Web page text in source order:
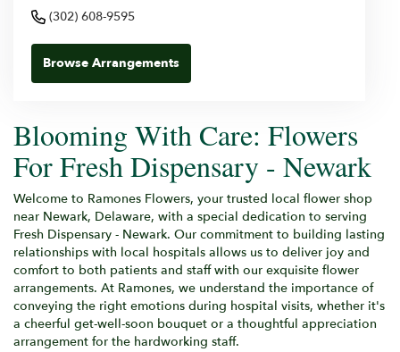
(302) 608-9595
Browse Arrangements
Blooming With Care: Flowers
For Fresh Dispensary - Newark
Welcome to Ramones Flowers, your trusted local flower shop
near Newark, Delaware, with a special dedication to serving
Fresh Dispensary - Newark. Our commitment to building lasting
relationships with local hospitals allows us to deliver joy and
comfort to both patients and staff with our exquisite flower
arrangements. At Ramones, we understand the importance of
conveying the right emotions during hospital visits, whether it's
a cheerful get-well-soon bouquet or a thoughtful appreciation
arrangement for the hardworking staff.